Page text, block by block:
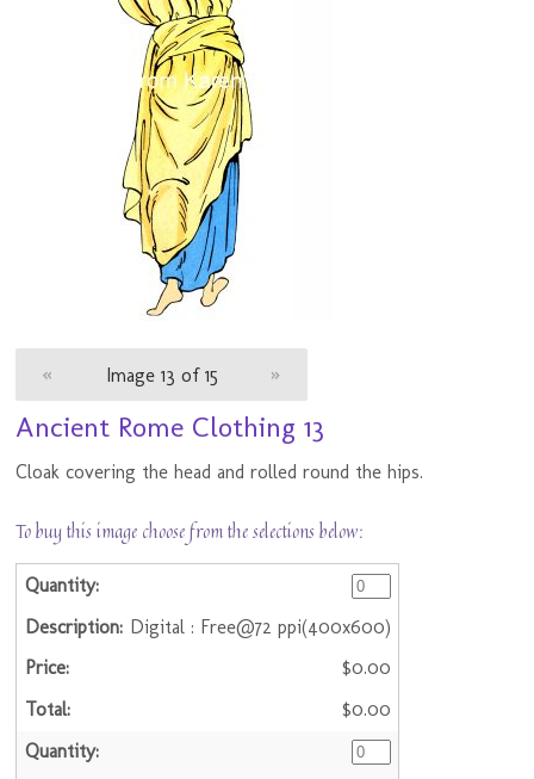
« Image 13 of 15 »
Ancient Rome Clothing 13
Cloak covering the head and rolled round the hips.
To buy this image choose from the selections below:
Digital : Free@72 ppi(400x600)
$0.00
$0.00